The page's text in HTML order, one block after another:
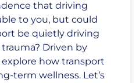
that driving
to you, but could
be quietly driving
Driven by
explore how transport
term wellness. Let’s